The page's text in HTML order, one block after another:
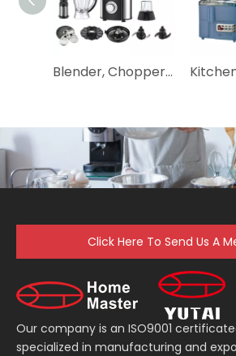
Blender, Chopper, Mixer, Citrus Juicer, Grinder, Dough Maker, Shredder, Slicer, 10 in 1 500W Multifunctional Food Processor
Click Here To Send Us A
Our company is an ISO9001
specialized in manufacturing and